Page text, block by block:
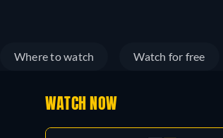
Where to watch Watch for free
WATCH NOW